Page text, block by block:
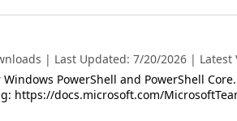
| Last Updated: 7/20/2026 | Latest
PowerShell and PowerShell
https://docs.microsoft.com/